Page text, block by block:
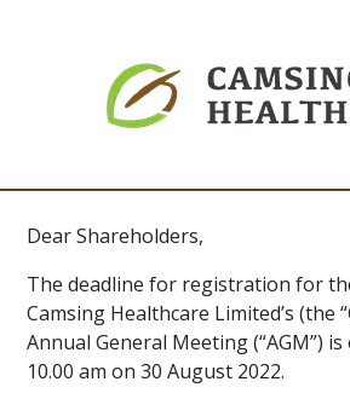
Dear Shareholders,
The deadline for registration for
Camsing Healthcare Limited’s (the
Annual General Meeting (“AGM”)
10.00 am on 30 August 2022.